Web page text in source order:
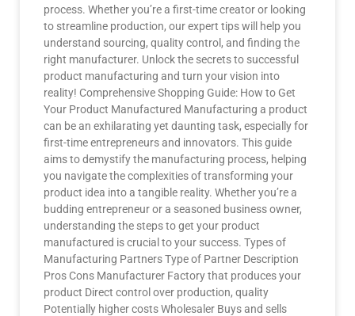
process. Whether you’re a first-time creator or looking
to streamline production, our expert tips will help you
understand sourcing, quality control, and finding the
right manufacturer. Unlock the secrets to successful
product manufacturing and turn your vision into
reality! Comprehensive Shopping Guide: How to Get
Your Product Manufactured Manufacturing a product
can be an exhilarating yet daunting task, especially for
first-time entrepreneurs and innovators. This guide
aims to demystify the manufacturing process, helping
you navigate the complexities of transforming your
product idea into a tangible reality. Whether you’re a
budding entrepreneur or a seasoned business owner,
understanding the steps to get your product
manufactured is crucial to your success. Types of
Manufacturing Partners Type of Partner Description
Pros Cons Manufacturer Factory that produces your
product Direct control over production, quality
Potentially higher costs Wholesaler Buys and sells